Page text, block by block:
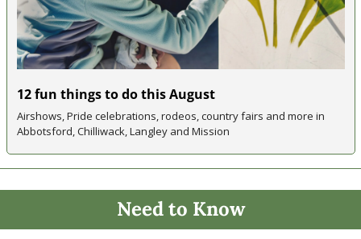
12 fun things to do this August
Airshows, Pride celebrations, rodeos, country fairs and more in
Abbotsford, Chilliwack, Langley and Mission
Need to Know